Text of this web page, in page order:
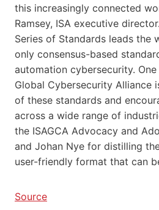
this increasingly connected
Ramsey, ISA executive
Series of Standards leads the
only consensus-based
automation cybersecurity.
Global Cybersecurity Alliance
of these standards and
across a wide range of
the ISAGCA Advocacy and
and Johan Nye for distilling
user-friendly format that can
Source